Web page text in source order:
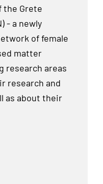
the Grete
- a newly
of female
matter
research areas
research and
as about their